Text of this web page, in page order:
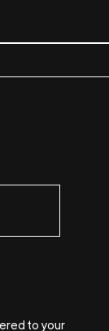
to your